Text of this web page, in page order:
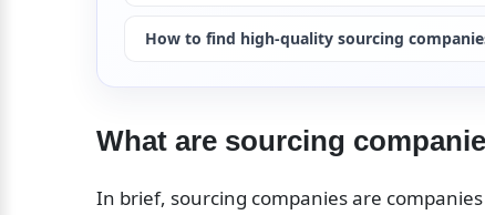
How to find high-quality sourcing
What are sourcing
In brief, sourcing companies are